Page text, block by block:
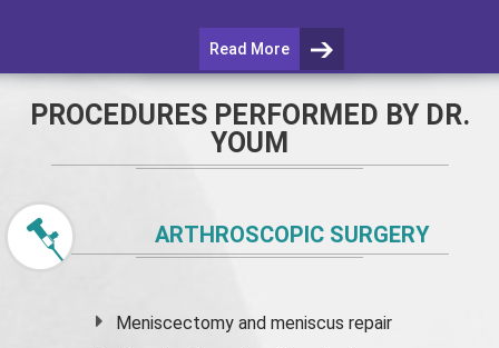
Read More
PROCEDURES PERFORMED BY DR.
YOUM
ARTHROSCOPIC SURGERY
Meniscectomy andmeniscus repair